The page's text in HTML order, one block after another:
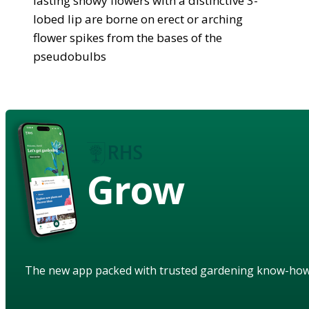
lobed lip are borne on erect or arching
flower spikes from the bases of the
pseudobulbs
Grow
The new app packed with trusted gardening know-